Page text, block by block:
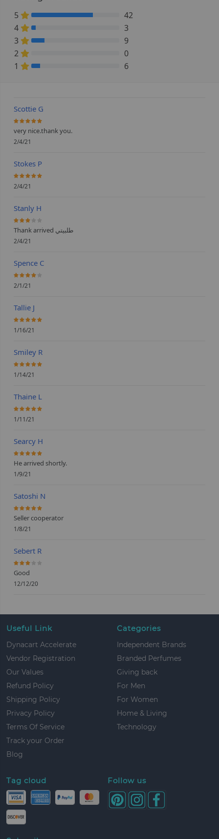
5 70% Complete (danger)
42
4
5% Complete (danger)
3
3
15% Complete (danger)
9
2
0
1
10% Complete (danger) 6
Scottie G
100%
very nice.thank you.
2/4/21
Stokes P
100%
2/4/21
Stanly H
60%
Thank arrived طلبيتي
2/4/21
Spence C
80%
2/1/21
Tallie J
100%
1/16/21
Smiley R
100%
1/14/21
Thaine L
100%
1/11/21
Searcy H
100%
He arrived shortly.
1/9/21
Satoshi N
100%
Seller cooperator
1/8/21
Sebert R
60%
Good
12/12/20
Useful Link
Dynacart Accelerate
Vendor Registration
Our Values
Refund Policy
Shipping Policy
Privacy Policy
Terms Of Service
Track your Order
Blog
Categories
Independent Brands
Branded Perfumes
Giving back
For Men
For Women
Home & Living
Technology
Tag cloud Follow us